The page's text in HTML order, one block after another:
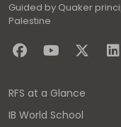
Guided by Quaker
Palestine
RFS at a Glance
IB World School